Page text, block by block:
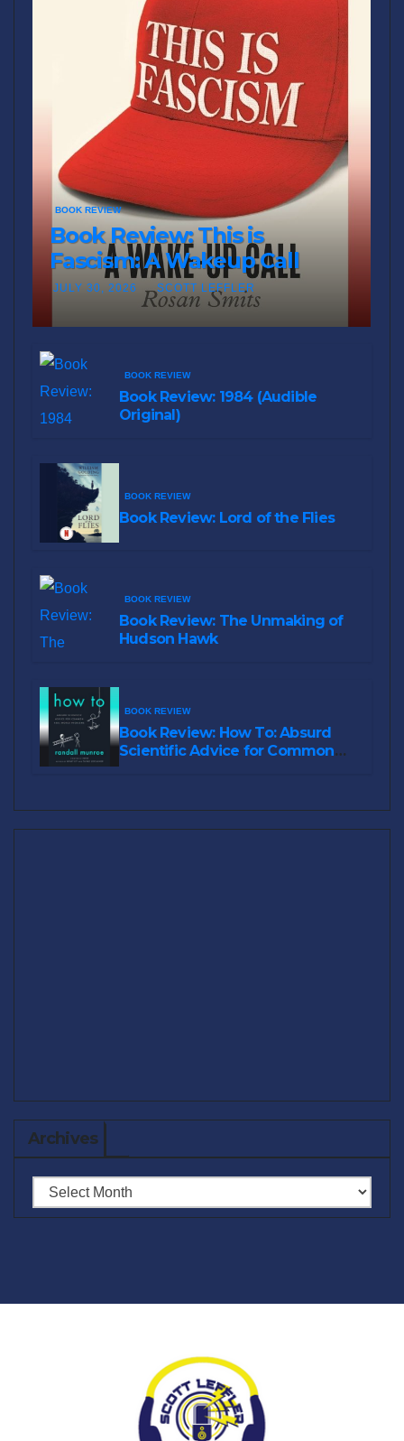
BOOK REVIEW
Book Review: This is
Fascism: A Wakeup Call
JULY 30, 2026 SCOTT LEFFLER
BOOK REVIEW
Book Review: 1984 (Audible
Original)
BOOK REVIEW
Book Review: Lord of the Flies
BOOK REVIEW
Book Review: The Unmaking of
Hudson Hawk
BOOK REVIEW
Book Review: How To: Absurd
Scientific Advice for Common
Archives
Archives